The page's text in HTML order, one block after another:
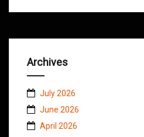
Archives
July 2026
June 2026
April 2026